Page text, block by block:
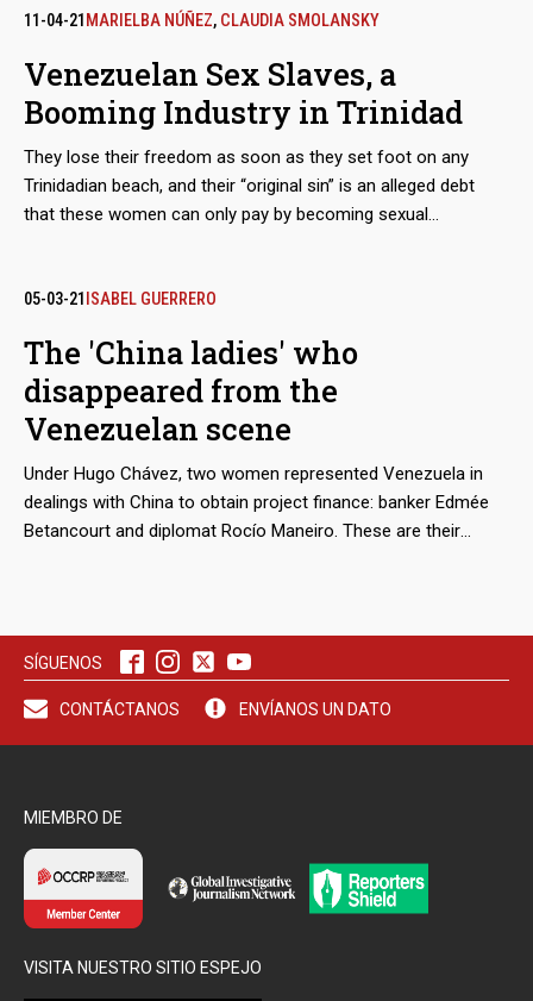
proposed to pay the power supply of state-owned companies
11-04-21 MARIELBA NÚÑEZ, CLAUDIA SMOLANSKY
Venezuelan Sex Slaves, a
Booming Industry in Trinidad
They lose their freedom as soon as they set foot on any
Trinidadian beach, and their “original sin” is an alleged debt
that these women can only pay by becoming sexual
The growth of these human trafficking networks is so evident
complicity of the island’s justice system in this machinery of
deceit and violence multiplies the number of victims.
05-03-21 ISABEL GUERRERO
The 'China ladies' who
disappeared from the
Venezuelan scene
Under Hugo Chávez, two women represented Venezuela in
dealings with China to obtain project finance: banker Edmée
Betancourt and diplomat Rocío Maneiro. These are their
SÍGUENOS
CONTÁCTANOS ENVÍANOS UN DATO
MIEMBRO DE
VISITA NUESTRO SITIO ESPEJO